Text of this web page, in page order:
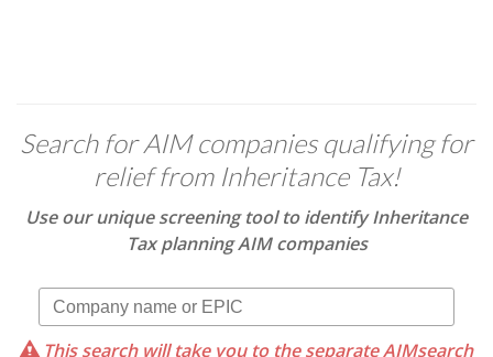
Search for AIM companies qualifying for
relief from Inheritance Tax!
Use our unique screening tool to identify Inheritance
Tax planning AIM companies
This search will take you to the separate AIMsearch